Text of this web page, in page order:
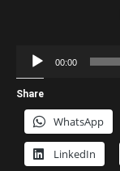
Audio
Player
00:00
Share
WhatsApp
LinkedIn